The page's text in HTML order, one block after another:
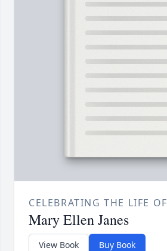
CELEBRATING THE LIFE OF
Mary Ellen Janes
View Book Buy Book